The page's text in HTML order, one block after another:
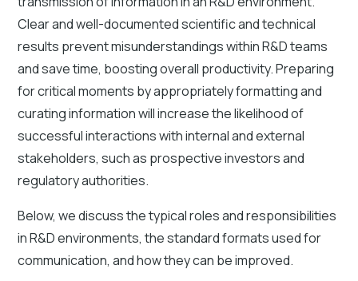
Clear and well-documented scientific and technical
results prevent misunderstandings within R&D teams
and save time, boosting overall productivity. Preparing
for critical moments by appropriately formatting and
curating information will increase the likelihood of
successful interactions with internal and external
stakeholders, such as prospective investors and
regulatory authorities.
Below, we discuss the typical roles and responsibilities
in R&D environments, the standard formats used for
communication, and how they can be improved.